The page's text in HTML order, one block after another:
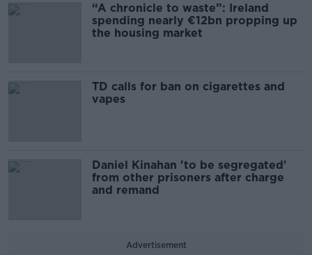
“A chronicle to waste”: Ireland
spending nearly €12bn propping up
the housing market
TD calls for ban on cigarettes and
vapes
Daniel Kinahan 'to be segregated'
from other prisoners after charge
and remand
Advertisement